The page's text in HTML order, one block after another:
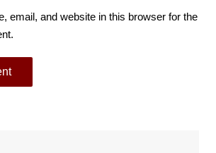
email, and website in this browser for the